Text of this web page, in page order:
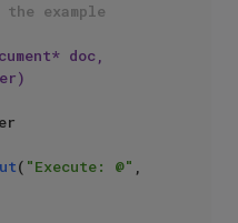
example
doc,
( "Execute: @" ,